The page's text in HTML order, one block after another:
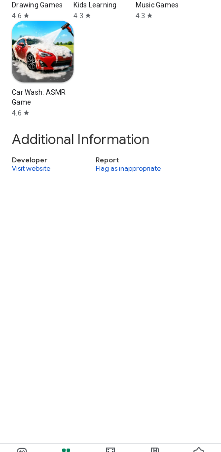
Drawing Games
4.6 star
Kids Learning
4.3 star
Music Games
4.3 star
Car Wash: ASMR
Game
4.6 star
Additional Information
Developer
Visit website
Report
Flag as inappropriate